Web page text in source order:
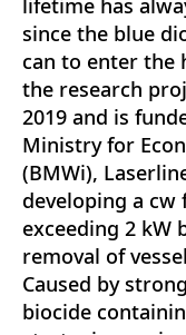
lifetime has
since the blue
can to enter the
the research
2019 and is
Ministry for
(BMWi),
developing a cw
exceeding 2 kW
removal of
Caused by
biocide